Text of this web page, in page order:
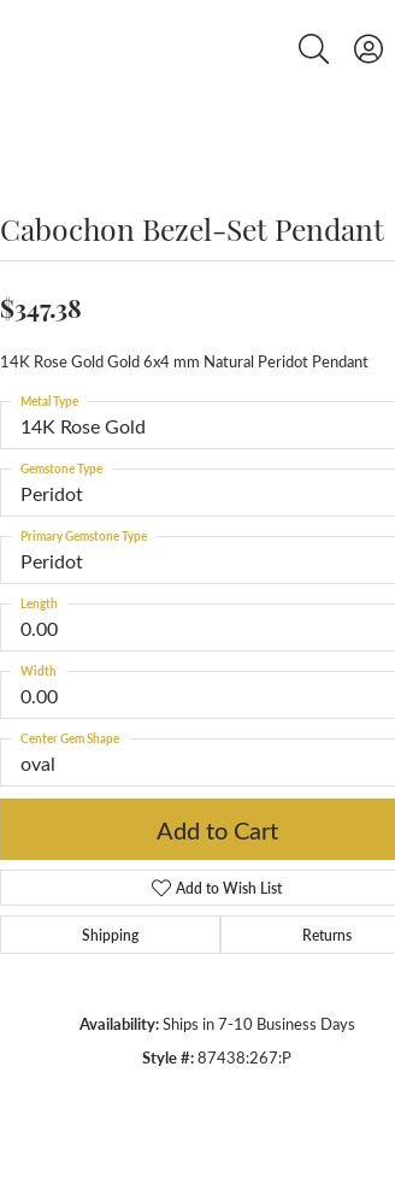
Toggle
Click to zoom
Cabochon Bezel-Set Pendant
$347.38
14K Rose Gold Gold 6x4 mm Natural Peridot Pendant
14K Rose Gold
Metal Type
Peridot
Gemstone Type
Peridot
Primary Gemstone Type
0.00
Length
0.00
Width
oval
Center Gem Shape
Add to Cart
Add to Wish List
Shipping Returns
Availability: Ships in 7-10 Business Days
Style #:87438:267:P